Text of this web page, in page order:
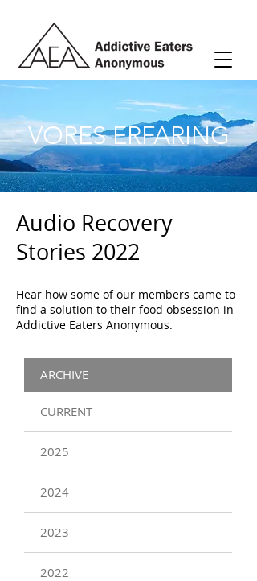
VORES ERFARING
Audio Recovery
Stories 2022
Hear how some of our members came to
find a solution to their food obsession in
Addictive Eaters Anonymous.
ARCHIVE
CURRENT
2025
2024
2023
2022